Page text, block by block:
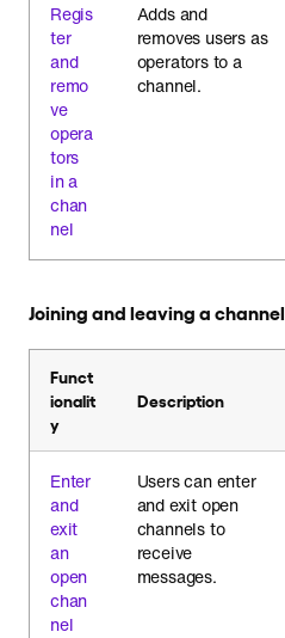
Regis
ter
and
remo
ve
opera
tors
in a
chan
nel
Adds and
removes users as
operators to a
channel.
Joining and leaving a channel
Funct
ionalit
y
Description
Enter
and
exit
an
open
chan
nel
Users can enter
and exit open
channels to
receive
messages.